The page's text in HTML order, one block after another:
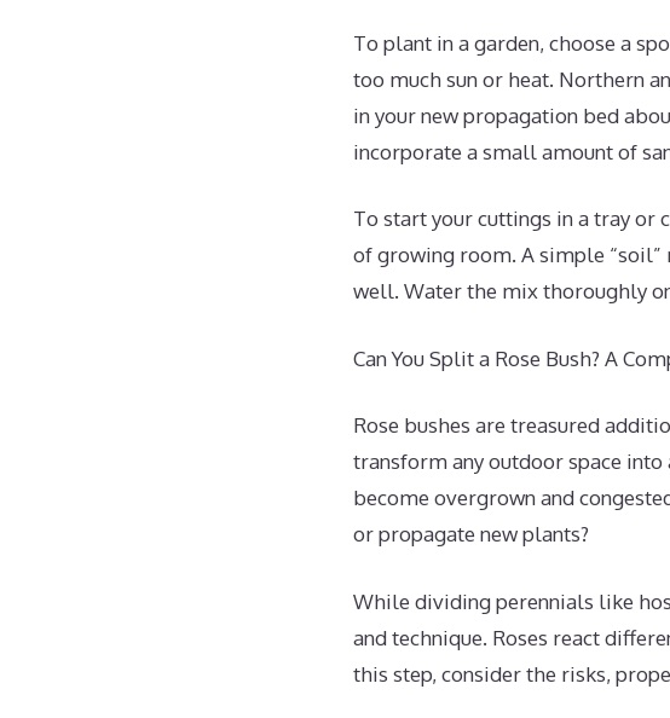
To plant in a garden, choose a
too much sun or heat. Northern
in your new propagation bed
incorporate a small amount of
To start your cuttings in a tray or
of growing room. A simple
well. Water the mix thoroughly
Can You Split a Rose Bush? A
Rose bushes are treasured
transform any outdoor space
become overgrown and
or propagate new plants?
While dividing perennials like
and technique. Roses react
this step, consider the risks,